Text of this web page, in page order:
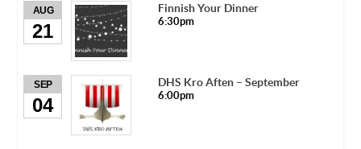
AUG
21
Finnish Your Dinner
6:30pm
SEP
04
DHS Kro Aften – September
6:00pm